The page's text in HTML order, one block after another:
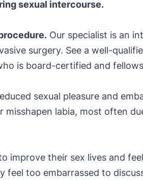
sexual intercourse.
Our specialist is an
surgery. See a well-
is board-certified and
sexual pleasure and
labia, most often
improve their sex lives and
feel too embarrassed to